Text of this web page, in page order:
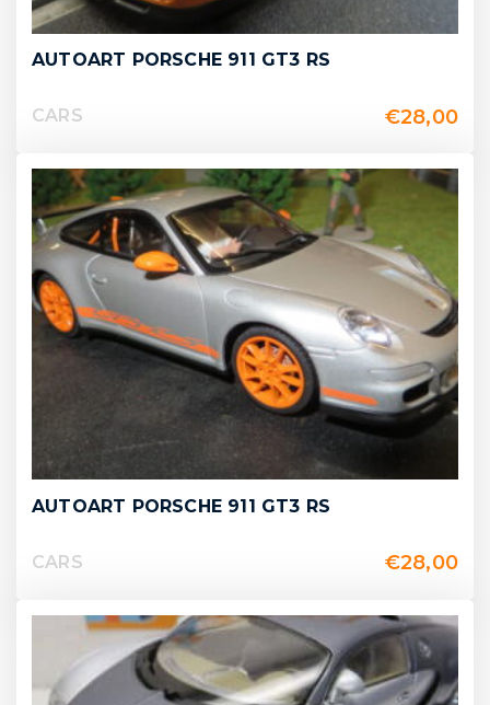
AUTOART PORSCHE 911 GT3 RS
CARS €28,00
AUTOART PORSCHE 911 GT3 RS
CARS €28,00